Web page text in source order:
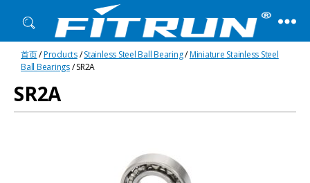
Fitrun
Bearing
首页/Products/Stainless Steel Ball Bearing/Miniature Stainless Steel
Ball Bearings/ SR2A
SR2A